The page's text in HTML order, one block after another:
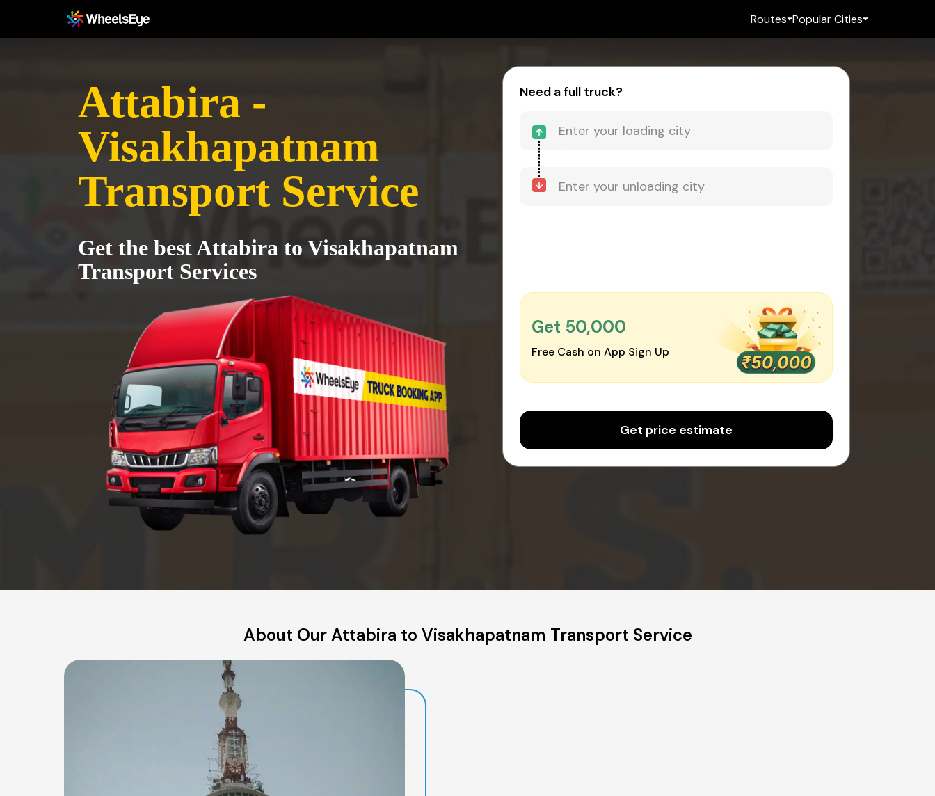
Routes Popular Cities
Attabira -
Visakhapatnam
Transport Service
Get the best Attabira to Visakhapatnam
Transport Services
Need a full truck?
Get ₹50,000
Free Cash on App Sign Up
Get price estimate
About Our Attabira to Visakhapatnam Transport Service